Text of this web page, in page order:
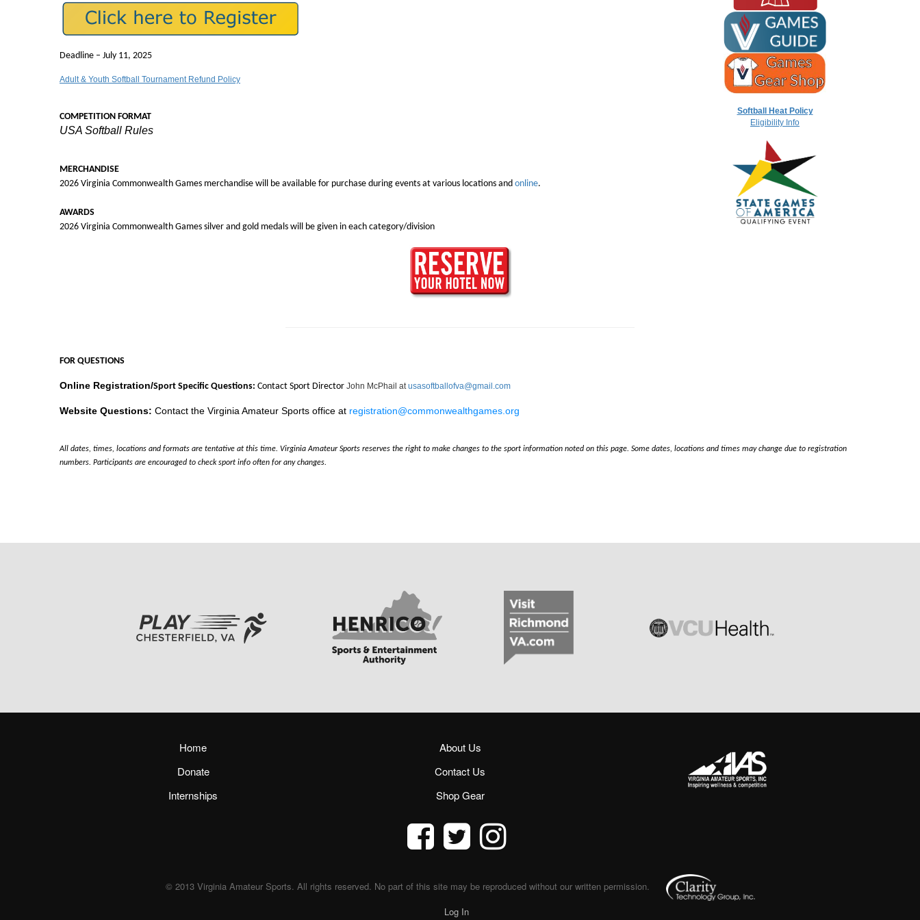
Softball Heat Policy
Eligibility Info
Deadline – July 11, 2025
Adult & Youth Softball Tournament Refund Policy
COMPETITION FORMAT
USA Softball Rules
MERCHANDISE
2026 Virginia Commonwealth Games merchandise will be available for purchase during events at various locations and online.
AWARDS
2026 Virginia Commonwealth Games silver and gold medals will be given in each category/division
FOR QUESTIONS
Online Registration/Sport Specific Questions: Contact Sport Director John McPhail atusasoftballofva@gmail.com
Website Questions: Contact the Virginia Amateur Sports office at registration@commonwealthgames.org
All dates, times, locations and formats are tentative at this time. Virginia Amateur Sports reserves the right to make changes to the sport information noted on this page. Some dates, locations and times may change due to registration
numbers. Participants are encouraged to check sport info often for any changes.
Home
Donate
Internships
About Us
Contact Us
Shop Gear
© 2013 Virginia Amateur Sports. All rights reserved. No part of this site may be reproduced without our written permission.
Log In